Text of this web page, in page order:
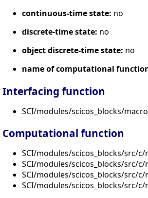
continuous-time state: no
discrete-time state: no
object discrete-time state: no
name of computational
Interfacing function
SCI/modules/scicos_blocks/
Computational function
SCI/modules/scicos_blocks/src/c/
SCI/modules/scicos_blocks/src/c/
SCI/modules/scicos_blocks/src/c/
SCI/modules/scicos_blocks/src/c/